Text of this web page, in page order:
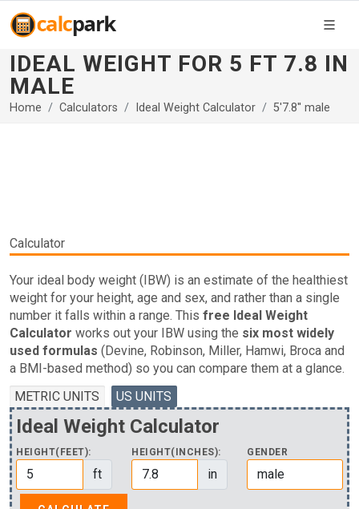
IDEAL WEIGHT FOR 5 FT 7.8 IN
MALE
Home Calculators Ideal Weight Calculator 5'7.8'' male
Calculator
Your ideal body weight (IBW) is an estimate of the healthiest
weight for your height, age and sex, and rather than a single
number it falls within a range. This free Ideal Weight
Calculator works out your IBW using the six most widely
used formulas (Devine, Robinson, Miller, Hamwi, Broca and
a BMI-based method) so you can compare them at a glance.
METRIC UNITS
US UNITS
Ideal Weight Calculator
HEIGHT(FEET):
ft
HEIGHT(INCHES):
in
GENDER